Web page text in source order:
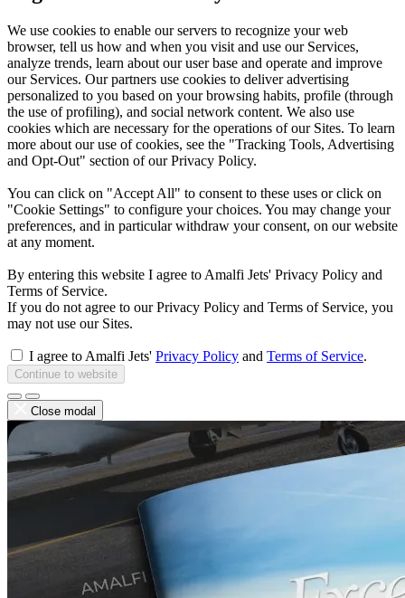
We use cookies to enable our servers to recognize your web
browser, tell us how and when you visit and use our Services,
analyze trends, learn about our user base and operate and improve
our Services. Our partners use cookies to deliver advertising
personalized to you based on your browsing habits, profile (through
the use of profiling), and social network content. We also use
cookies which are necessary for the operations of our Sites. To learn
more about our use of cookies, see the "Tracking Tools, Advertising
and Opt-Out" section of our Privacy Policy.
You can click on "Accept All" to consent to these uses or click on
"Cookie Settings" to configure your choices. You may change your
preferences, and in particular withdraw your consent, on our website
at any moment.
By entering this website I agree to Amalfi Jets' Privacy Policy and
Terms of Service.
If you do not agree to our Privacy Policy and Terms of Service, you
may not use our Sites.
I agree to Amalfi Jets' Privacy Policy and Terms of Service.
Continue to website
Close modal